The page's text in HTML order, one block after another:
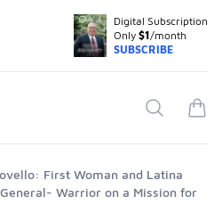
Digital Subscription
Only $1/month
SUBSCRIBE
Search
First Woman and Latina
General- Warrior on a Mission for